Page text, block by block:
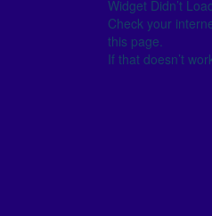
Widget Didn’t
Check your
this page.
If that doesn’t